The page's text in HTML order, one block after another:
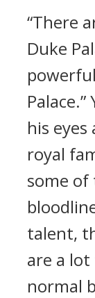
“There
Duke
his eyes
royal
some of
talent,
are a
normal